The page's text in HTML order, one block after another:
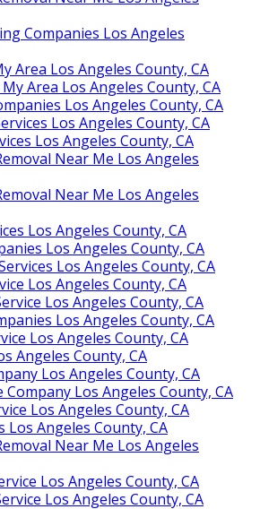
Companies Los Angeles
Area Los Angeles County, CA
Area Los Angeles County, CA
Los Angeles County, CA
Los Angeles County, CA
Los Angeles County, CA
Near Me Los Angeles
Near Me Los Angeles
Los Angeles County, CA
Los Angeles County, CA
Los Angeles County, CA
Los Angeles County, CA
Los Angeles County, CA
Los Angeles County, CA
Los Angeles County, CA
Angeles County, CA
Los Angeles County, CA
Los Angeles County, CA
Los Angeles County, CA
Los Angeles County, CA
Near Me Los Angeles
Los Angeles County, CA
Los Angeles County, CA